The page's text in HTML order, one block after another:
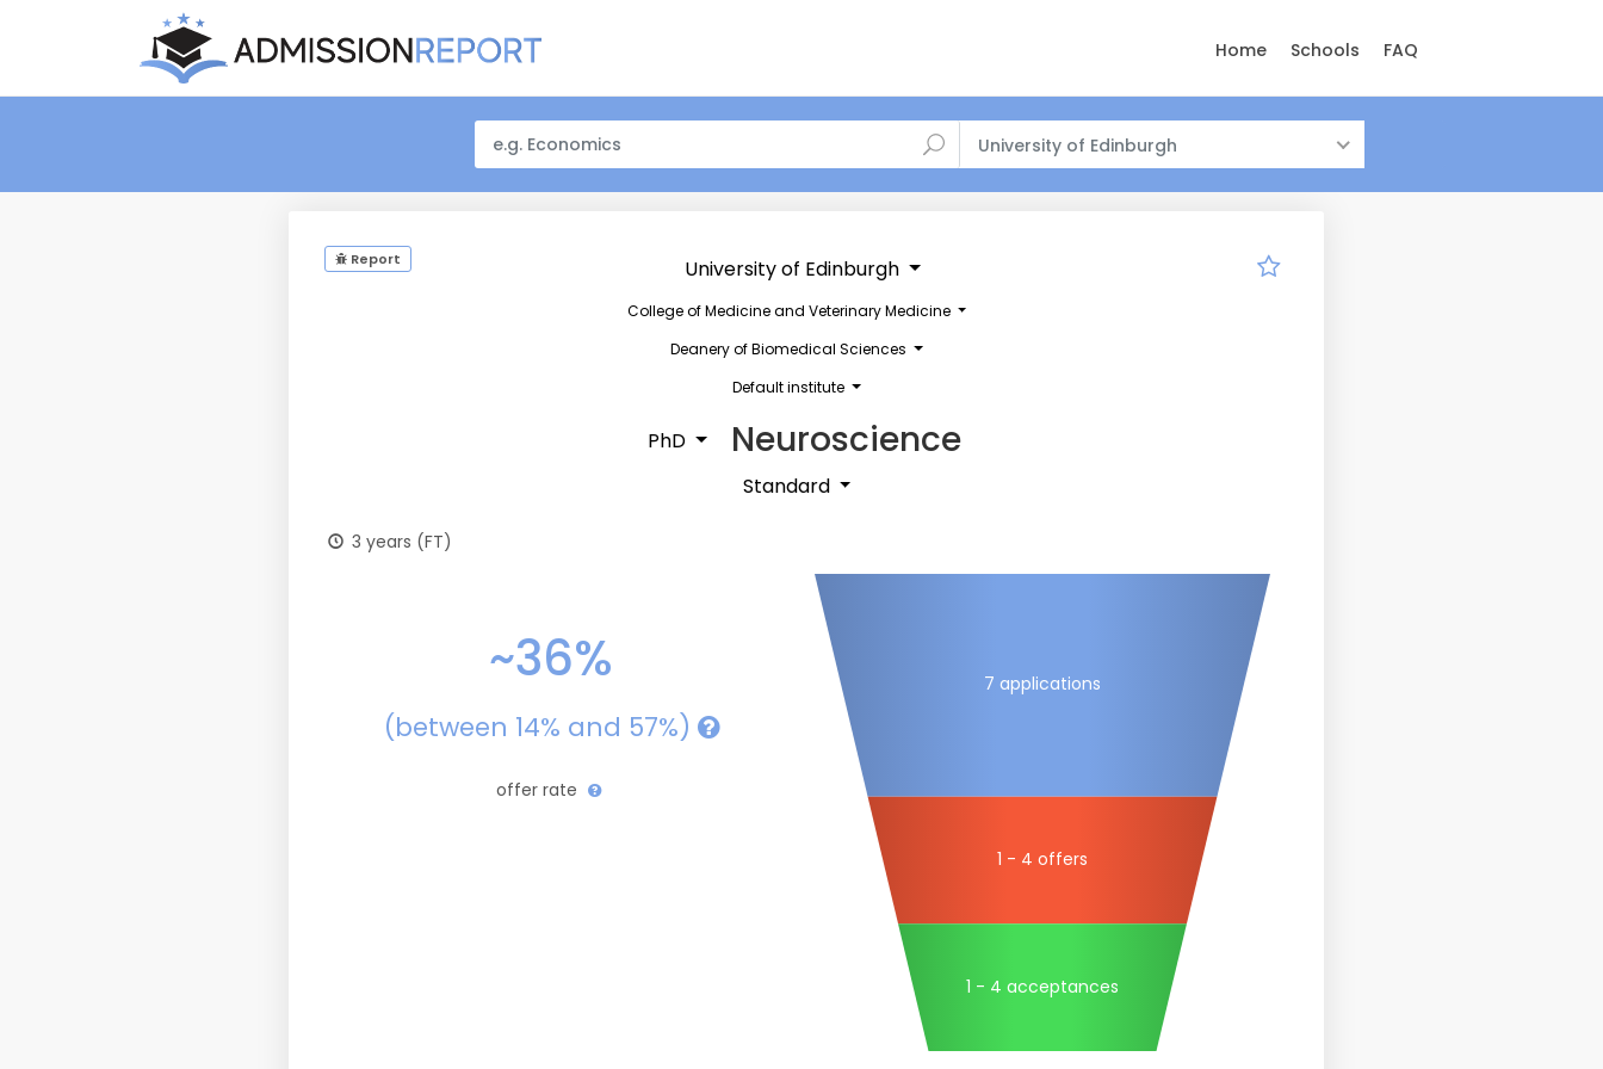
Home Schools FAQ
University of Edinburgh
Report University of Edinburgh
College of Medicine and Veterinary Medicine
Deanery of Biomedical Sciences
Default institute
PhD Neuroscience
Standard
3 years (FT)
~36%
(between 14% and 57%)
offer rate
7 applications
1 - 4 offers
1 - 4 acceptances